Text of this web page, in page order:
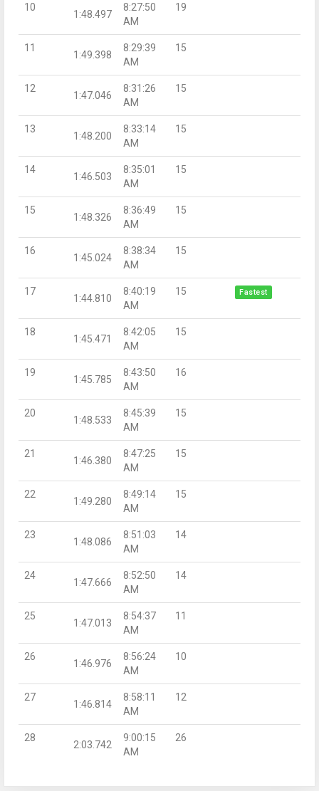
10
1:48.497
8:27:50
AM
19
11
1:49.398
8:29:39
AM
15
12
1:47.046
8:31:26
AM
15
13
1:48.200
8:33:14
AM
15
14
1:46.503
8:35:01
AM
15
15
1:48.326
8:36:49
AM
15
16
1:45.024
8:38:34
AM
15
17
1:44.810
8:40:19
AM
15 Fastest
18
1:45.471
8:42:05
AM
15
19
1:45.785
8:43:50
AM
16
20
1:48.533
8:45:39
AM
15
21
1:46.380
8:47:25
AM
15
22
1:49.280
8:49:14
AM
15
23
1:48.086
8:51:03
AM
14
24
1:47.666
8:52:50
AM
14
25
1:47.013
8:54:37
AM
11
26
1:46.976
8:56:24
AM
10
27
1:46.814
8:58:11
AM
12
28
2:03.742
9:00:15
AM
26